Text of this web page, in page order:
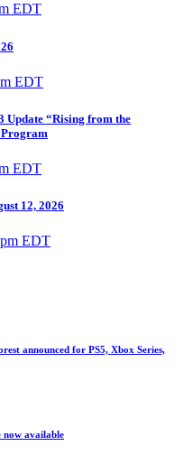
EDT
EDT
Update “Rising from the
EDT
12, 2026
EDT
announced for PS5, Xbox Series,
now available